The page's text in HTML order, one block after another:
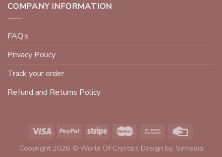
COMPANY INFORMATION
FAQ’s
Privacy Policy
Track your order
Refund and Returns Policy
Copyright 2026 © World Of Crystals Design by: Sirmedia